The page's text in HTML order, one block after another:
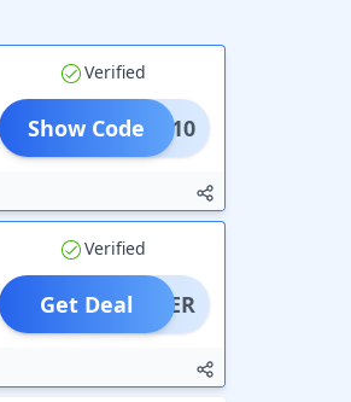
Verified
COME10
Show Code
Verified
OFFER
Get Deal